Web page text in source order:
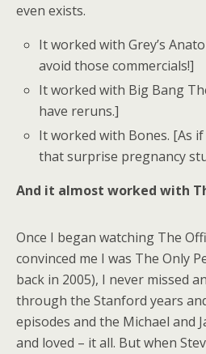
even exists.
It worked with Grey’s
avoid those commercials!]
It worked with Big Bang
have reruns.]
It worked with Bones. [As if
that surprise pregnancy
And it almost worked with
Once I began watching The
convinced me I was The Only
back in 2005), I never missed
through the Stanford years
episodes and the Michael and
and loved – it all. But when